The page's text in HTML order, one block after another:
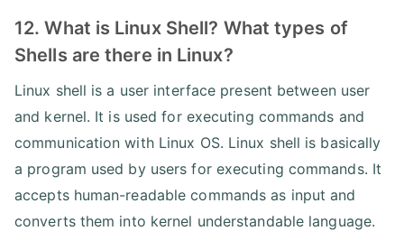
12. What is Linux Shell? What types of
Shells are there in Linux?
Linux shell is a user interface present between user
and kernel. It is used for executing commands and
communication with Linux OS. Linux shell is basically
a program used by users for executing commands. It
accepts human-readable commands as input and
converts them into kernel understandable language.